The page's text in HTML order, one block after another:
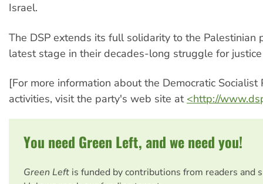
Israel.
The DSP extends its full solidarity to the Palestinian
latest stage in their decades-long struggle for
[For more information about the Democratic Socialist
activities, visit the party's web site at <http://
You need Green Left, and we need you!
Green Left is funded by contributions from readers and